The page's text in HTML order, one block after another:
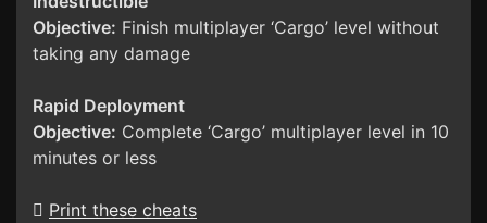
Objective: Finish multiplayer ‘Cargo’ level without
taking any damage
Rapid Deployment
Objective: Complete ‘Cargo’ multiplayer level in 10
minutes or less
Print these cheats